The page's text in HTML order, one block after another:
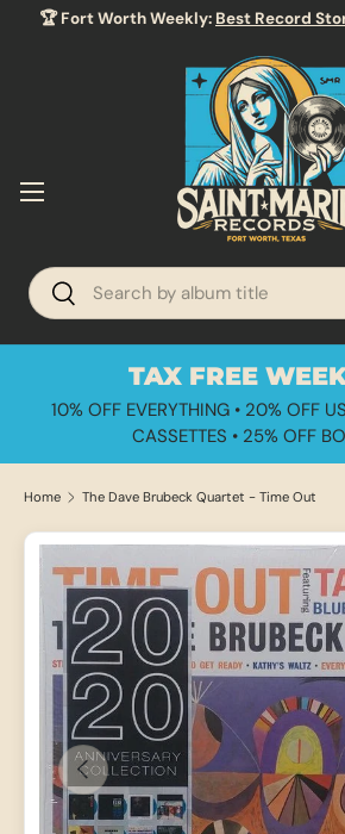
🏆 Fort Worth Weekly: Best Record
Search
Search
Menu
TAX FREE
10% OFF EVERYTHING • 20% OFF
CASSETTES • 25% OFF
Home The Dave Brubeck Quartet - Time Out
PREVIOUS